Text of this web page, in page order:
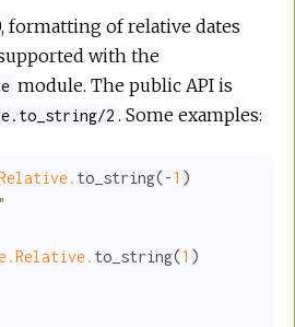
formatting of relative dates
with the
module. The public API is
2 . Some examples:
to_string(-1 )
to_string(1 )